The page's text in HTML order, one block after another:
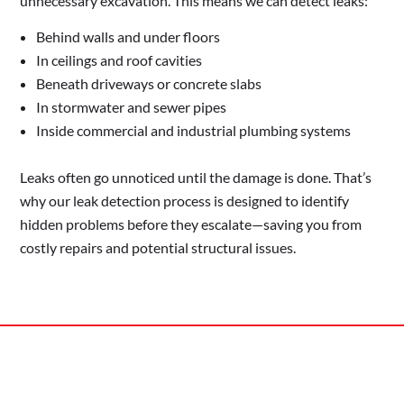
Behind walls and under floors
In ceilings and roof cavities
Beneath driveways or concrete slabs
In stormwater and sewer pipes
Inside commercial and industrial plumbing systems
Leaks often go unnoticed until the damage is done. That’s
why our leak detection process is designed to identify
hidden problems before they escalate—saving you from
costly repairs and potential structural issues.